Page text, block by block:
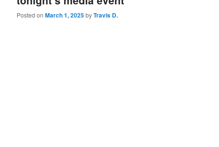
Posted onMarch 1, 2025byTravis D.